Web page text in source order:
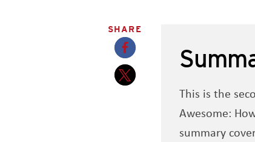
SHARE
Opens a new window
Opens a new window
This is the
Awesome:
summary